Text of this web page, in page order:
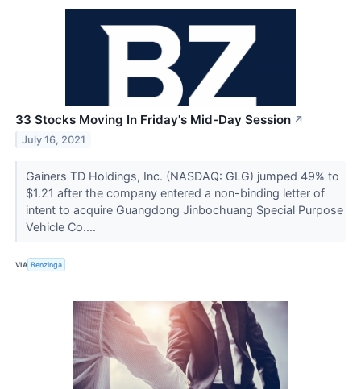
33 Stocks Moving In Friday's Mid-Day Session ↗
July 16, 2021
Gainers TD Holdings, Inc. (NASDAQ: GLG) jumped 49% to
$1.21 after the company entered a non-binding letter of
intent to acquire Guangdong Jinbochuang Special Purpose
Vehicle Co....
VIA Benzinga